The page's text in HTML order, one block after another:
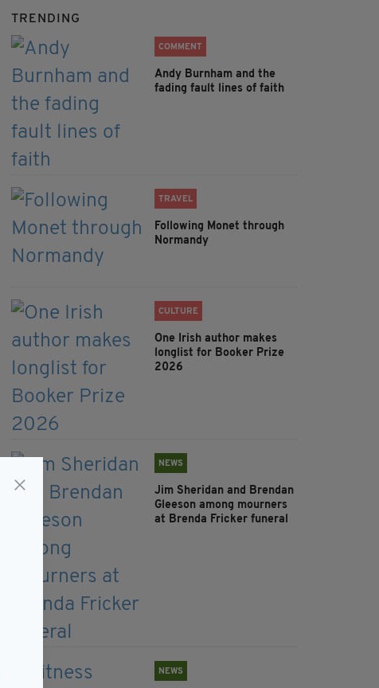
TRENDING
COMMENT
Andy Burnham and the
fading fault lines of faith
TRAVEL
Following Monet through
Normandy
CULTURE
One Irish author makes
longlist for Booker Prize
2026
NEWS
Jim Sheridan and Brendan
Gleeson among mourners
at Brenda Fricker funeral
NEWS